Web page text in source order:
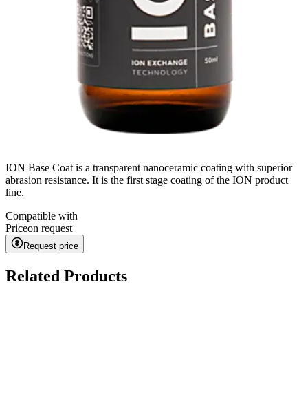
ION Base Coat is a transparent nanoceramic coating with superior
abrasion resistance. It is the first stage coating of the ION product
line.
Compatible with
Priceon request
Request price
Related Products